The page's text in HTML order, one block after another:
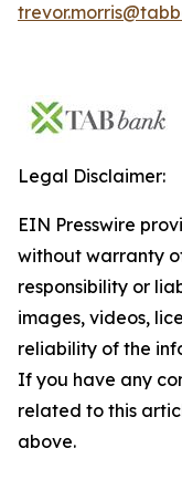
Legal Disclaimer:
EIN Presswire
without warranty
responsibility or
images, videos,
reliability of the
If you have any
related to this
above.